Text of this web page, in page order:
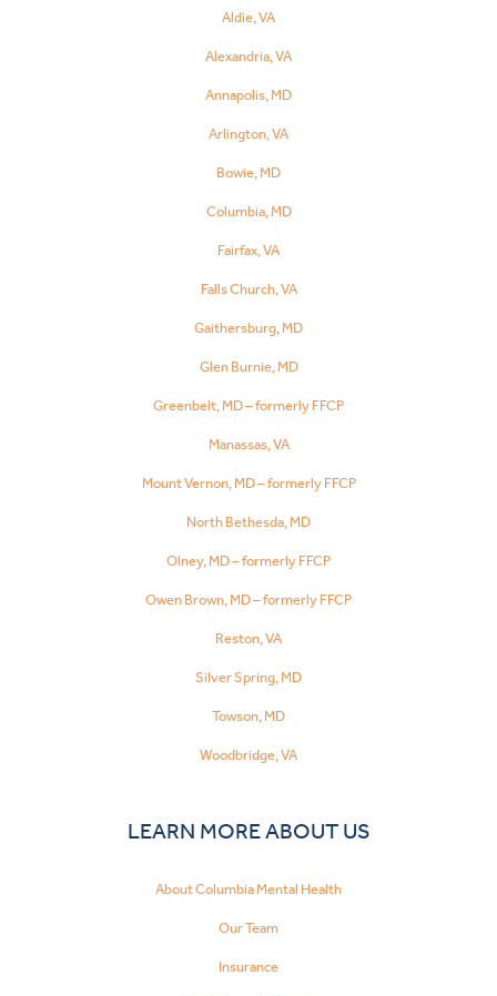
Aldie, VA
Alexandria, VA
Annapolis, MD
Arlington, VA
Bowie, MD
Columbia, MD
Fairfax, VA
Falls Church, VA
Gaithersburg, MD
Glen Burnie, MD
Greenbelt, MD – formerly FFCP
Manassas, VA
Mount Vernon, MD – formerly FFCP
North Bethesda, MD
Olney, MD – formerly FFCP
Owen Brown, MD – formerly FFCP
Reston, VA
Silver Spring, MD
Towson, MD
Woodbridge, VA
LEARN MORE ABOUT US
About Columbia Mental Health
Our Team
Insurance